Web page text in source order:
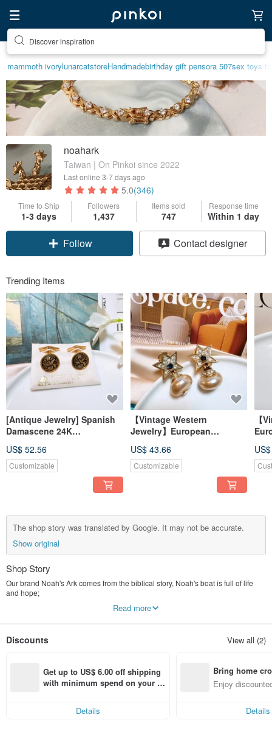
Discover inspiration
mammoth ivorylunarcatstoreHandmadebirthday gift pensora 507sex toys
noahark
Taiwan | On Pinkoi since 2022
Last online 3-7 days ago
5.0(346)
Time to Ship
1-3 days
Followers
1,437
Items sold
747
Response time
Within 1 day
Claim coupon
Contact designer
Trending Items
[Antique Jewelry] Spanish
Damascene 24K
with Floral and Bird Motif
US$ 52.56
Customizable
【Vintage Western
Jewelry】European
Dangle Earrings - Blue
Sparkle, Dangling, Post
US$ 43.66
Customizable
【
The shop story was translated by Google. It may not be accurate.
Show original
Shop Story
Our brand Noah's Ark comes from the biblical story, Noah's boat is full of life
and hope;
There is an interactive connection between each other because of the
Really amazing thing.
Each piece has been carefully selected with careful aesthetics.
Read more
Discounts View all (2)
Get up to US$ 6.00 off shipping
with minimum spend on your fir
Details
Bring home
n with ease
Enjoy
Details